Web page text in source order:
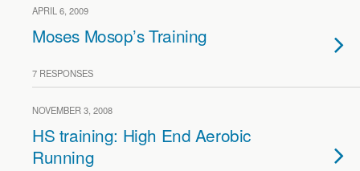
APRIL 6, 2009
Moses Mosop’s Training
7 RESPONSES
NOVEMBER 3, 2008
HS training: High End Aerobic
Running